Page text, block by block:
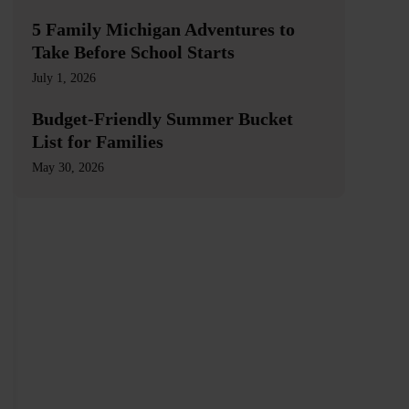
5 Family Michigan Adventures to
Take Before School Starts
July 1, 2026
Budget-Friendly Summer Bucket
List for Families
May 30, 2026